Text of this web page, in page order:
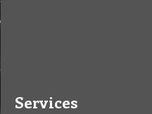
Services